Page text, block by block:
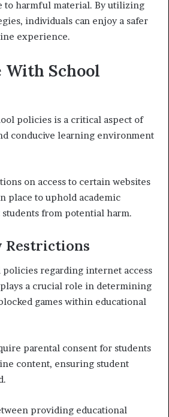
to harmful material. By utilizing
individuals can enjoy a safer
experience.
With School
policies is a critical aspect of
conducive learning environment
on access to certain websites
place to uphold academic
from potential harm.
Restrictions
policies regarding internet access
a crucial role in determining
games within educational
parental consent for students
content, ensuring student
providing educational